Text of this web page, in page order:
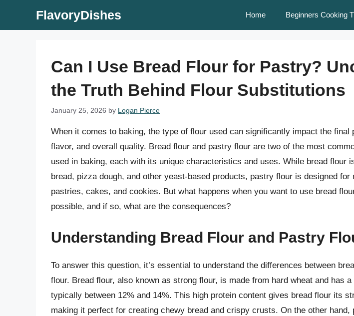
FlavoryDishes Home Beginners Cooking
Can I Use Bread Flour for Pastry?
the Truth Behind Flour Substitutions
January 25, 2026 by Logan Pierce
When it comes to baking, the type of flour used can significantly impact the final
flavor, and overall quality. Bread flour and pastry flour are two of the most
used in baking, each with its unique characteristics and uses. While bread flour
bread, pizza dough, and other yeast-based products, pastry flour is designed for
pastries, cakes, and cookies. But what happens when you want to use bread
possible, and if so, what are the consequences?
Understanding Bread Flour and Pastry
To answer this question, it’s essential to understand the differences between
flour. Bread flour, also known as strong flour, is made from hard wheat and has
typically between 12% and 14%. This high protein content gives bread flour its
making it perfect for creating chewy bread and crispy crusts. On the other hand,